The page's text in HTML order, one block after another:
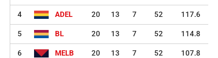
4 ADEL 20 13 7 52 117.6
5 BL 20 13 7 52 114.8
6 MELB 20 13 7 52 107.8